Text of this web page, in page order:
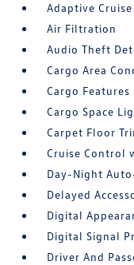
Adaptive
Air Filtration
Audio Theft
Cargo Area
Cargo
Cargo Space
Carpet Floor
Cruise Control
Day-Night
Delayed
Digital
Digital Signal
Driver And